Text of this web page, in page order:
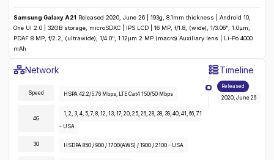
Samsung Galaxy A21 Released 2020, June 26 | 193g, 8.1mm thickness | Android 10,
One UI 2.0 | 32GB storage, microSDXC | IPS LCD | 16 MP, f/1.8, (wide), 1/3.06", 1.0µm,
PDAF 8 MP, f/2.2, (ultrawide), 1/4.0", 1.12µm 2 MP (macro) Auxiliary lens | Li-Po 4000
mAh
Samsung Galaxy A21
NetworkSpecifications
Samsung Galaxy A21
Speed HSPA 42.2/5.76 Mbps, LTE Cat4 150/50 Mbps
4G
1, 2, 3, 4, 5, 7, 8, 12, 13, 17, 20, 25, 26, 28, 38, 39, 40, 41, 66, 71
- USA
3G HSDPA 850 / 900 / 1700(AWS) / 1900 / 2100 - USA
Timeline
Released
2020, June 26